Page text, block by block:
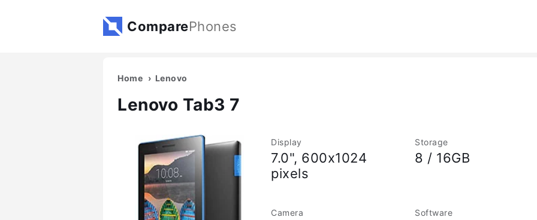
ComparePhones
Home Lenovo
Lenovo Tab3 7
Display
7.0", 600x1024
pixels
Storage
8 / 16GB
Camera Software